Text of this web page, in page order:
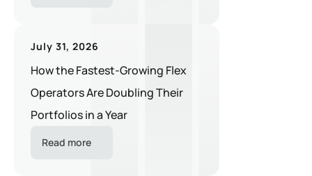
July 31, 2026
How the Fastest-Growing Flex
Operators Are Doubling Their
Portfolios in a Year
Read more